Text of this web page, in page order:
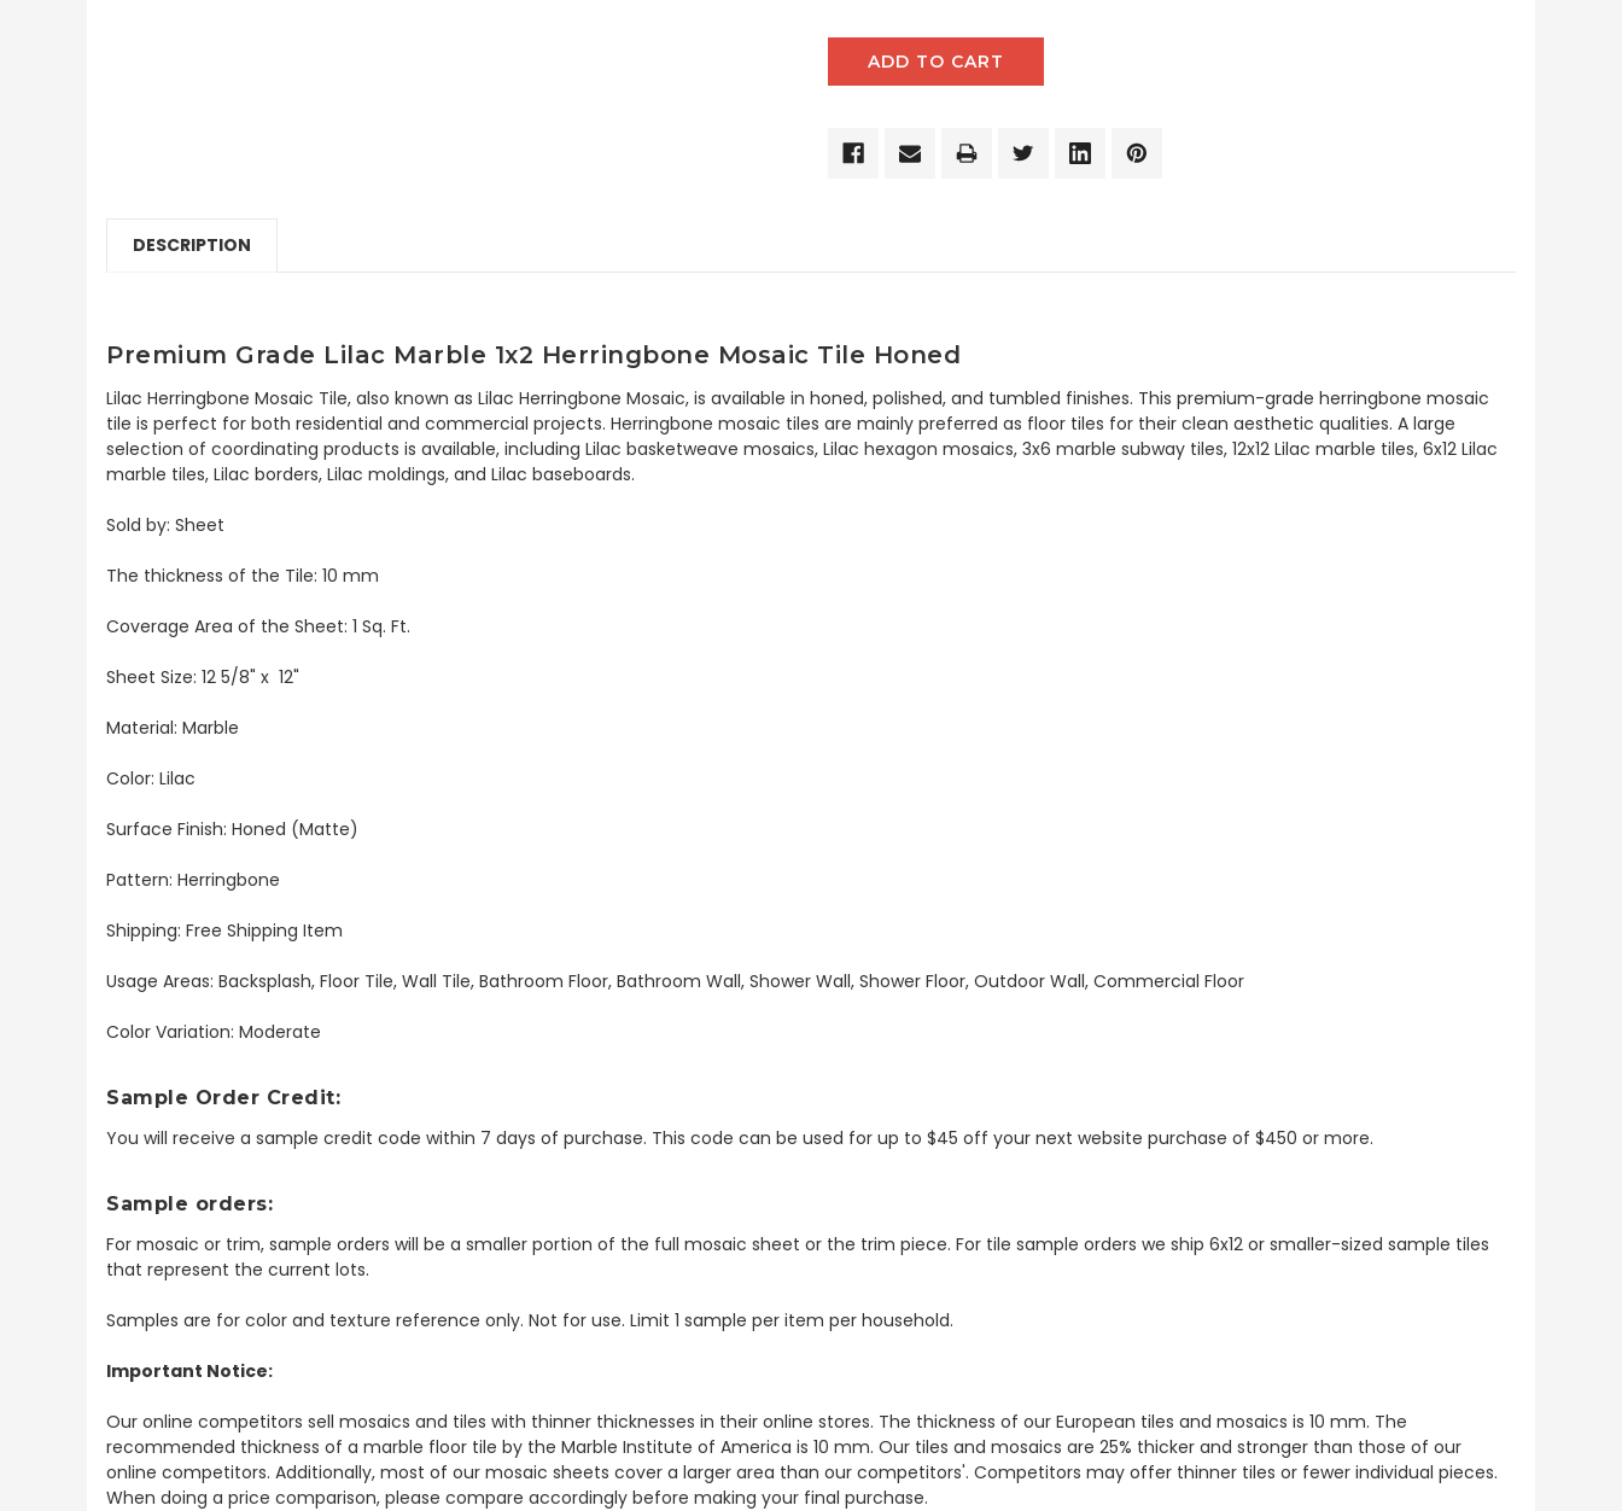
DESCRIPTION
Premium Grade Lilac Marble 1x2 Herringbone Mosaic Tile Honed
Lilac Herringbone Mosaic Tile, also known as Lilac Herringbone Mosaic, is available in honed, polished, and tumbled finishes. This premium-grade herringbone mosaic
tile is perfect for both residential and commercial projects. Herringbone mosaic tiles are mainly preferred as floor tiles for their clean aesthetic qualities. A large
selection of coordinating products is available, including Lilac basketweave mosaics, Lilac hexagon mosaics, 3x6 marble subway tiles, 12x12 Lilac marble tiles, 6x12 Lilac
marble tiles, Lilac borders, Lilac moldings, and Lilac baseboards.
Sold by: Sheet
The thickness of the Tile: 10 mm
Coverage Area of the Sheet: 1 Sq. Ft.
Sheet Size: 12 5/8" x 12"
Material: Marble
Color: Lilac
Surface Finish: Honed (Matte)
Pattern: Herringbone
Shipping: Free Shipping Item
Usage Areas: Backsplash, Floor Tile, Wall Tile, Bathroom Floor, Bathroom Wall, Shower Wall, Shower Floor, Outdoor Wall, Commercial Floor
Color Variation: Moderate
Sample Order Credit:
You will receive a sample credit code within 7 days of purchase. This code can be used for up to $45 off your next website purchase of $450 or more.
Sample orders:
For mosaic or trim, sample orders will be a smaller portion of the full mosaic sheet or the trim piece. For tile sample orders we ship 6x12 or smaller-sized sample tiles
that represent the current lots.
Samples are for color and texture reference only. Not for use. Limit 1 sample per item per household.
Important Notice:
Our online competitors sell mosaics and tiles with thinner thicknesses in their online stores. The thickness of our European tiles and mosaics is 10 mm. The
recommended thickness of a marble floor tile by the Marble Institute of America is 10 mm. Our tiles and mosaics are 25% thicker and stronger than those of our
online competitors. Additionally, most of our mosaic sheets cover a larger area than our competitors'. Competitors may offer thinner tiles or fewer individual pieces.
When doing a price comparison, please compare accordingly before making your final purchase.